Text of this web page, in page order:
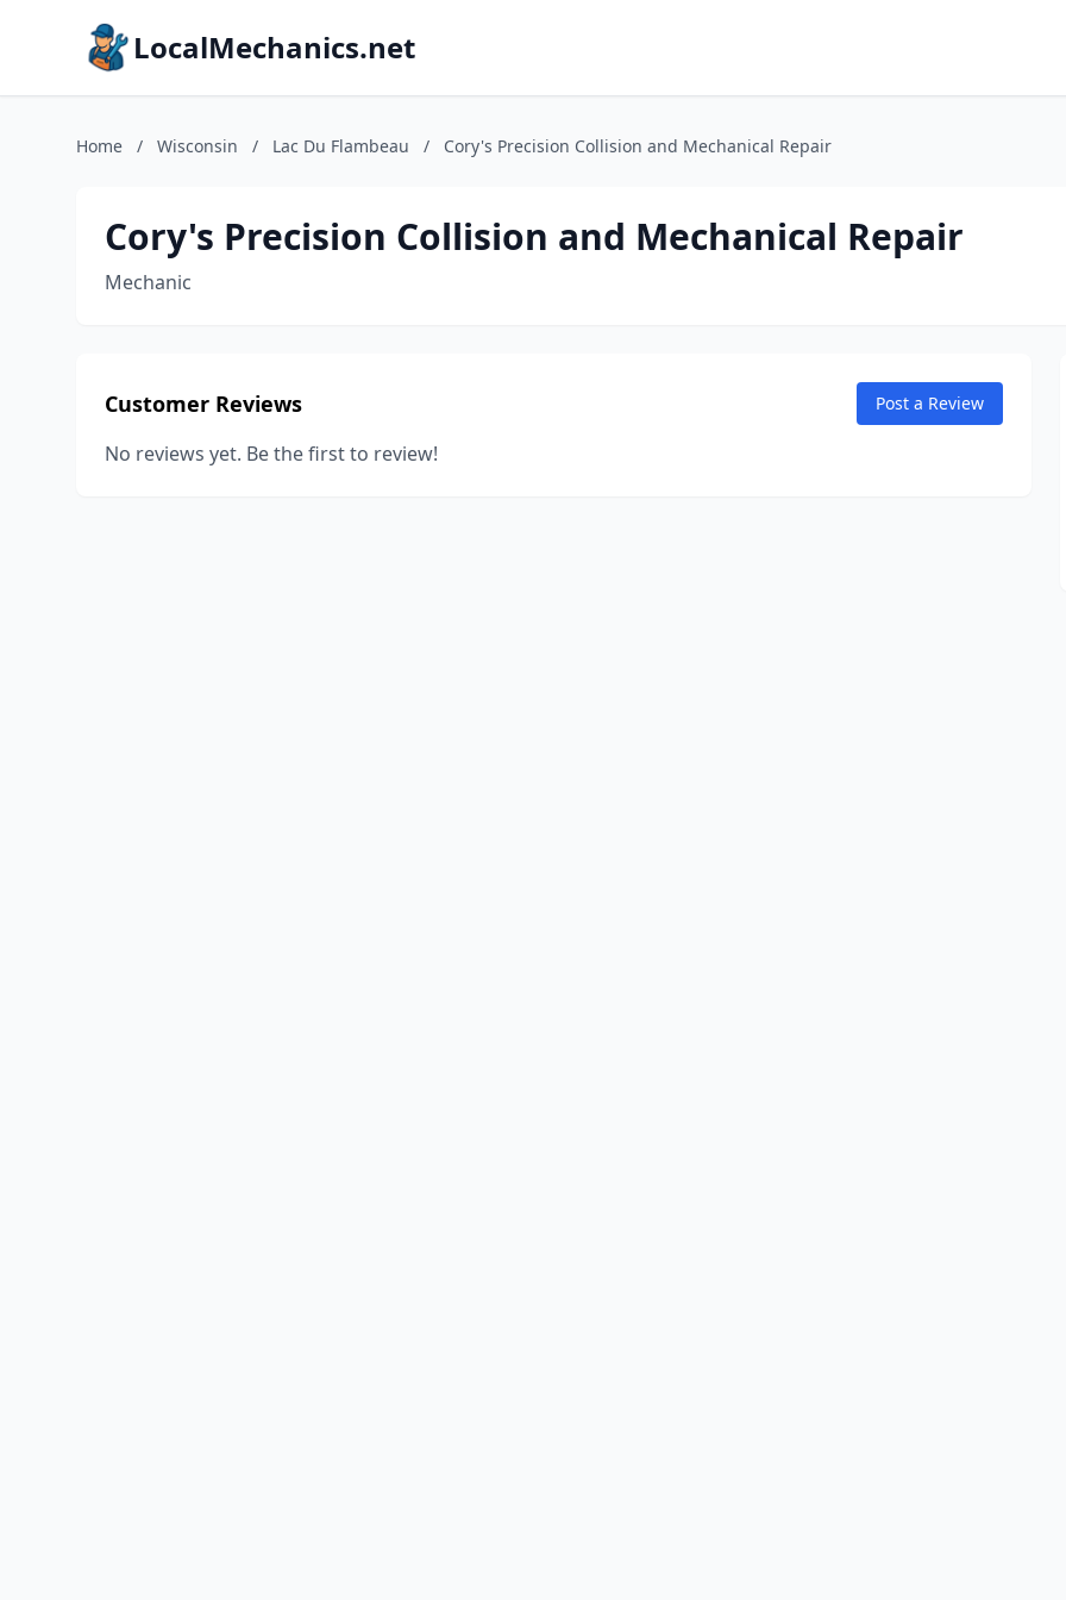
LocalMechanics.net
Home / Wisconsin / Lac Du Flambeau / Cory's Precision Collision and Mechanical Repair
Cory's Precision Collision and Mechanical Repair
Mechanic
Customer Reviews Post a Review
No reviews yet. Be the first to review!